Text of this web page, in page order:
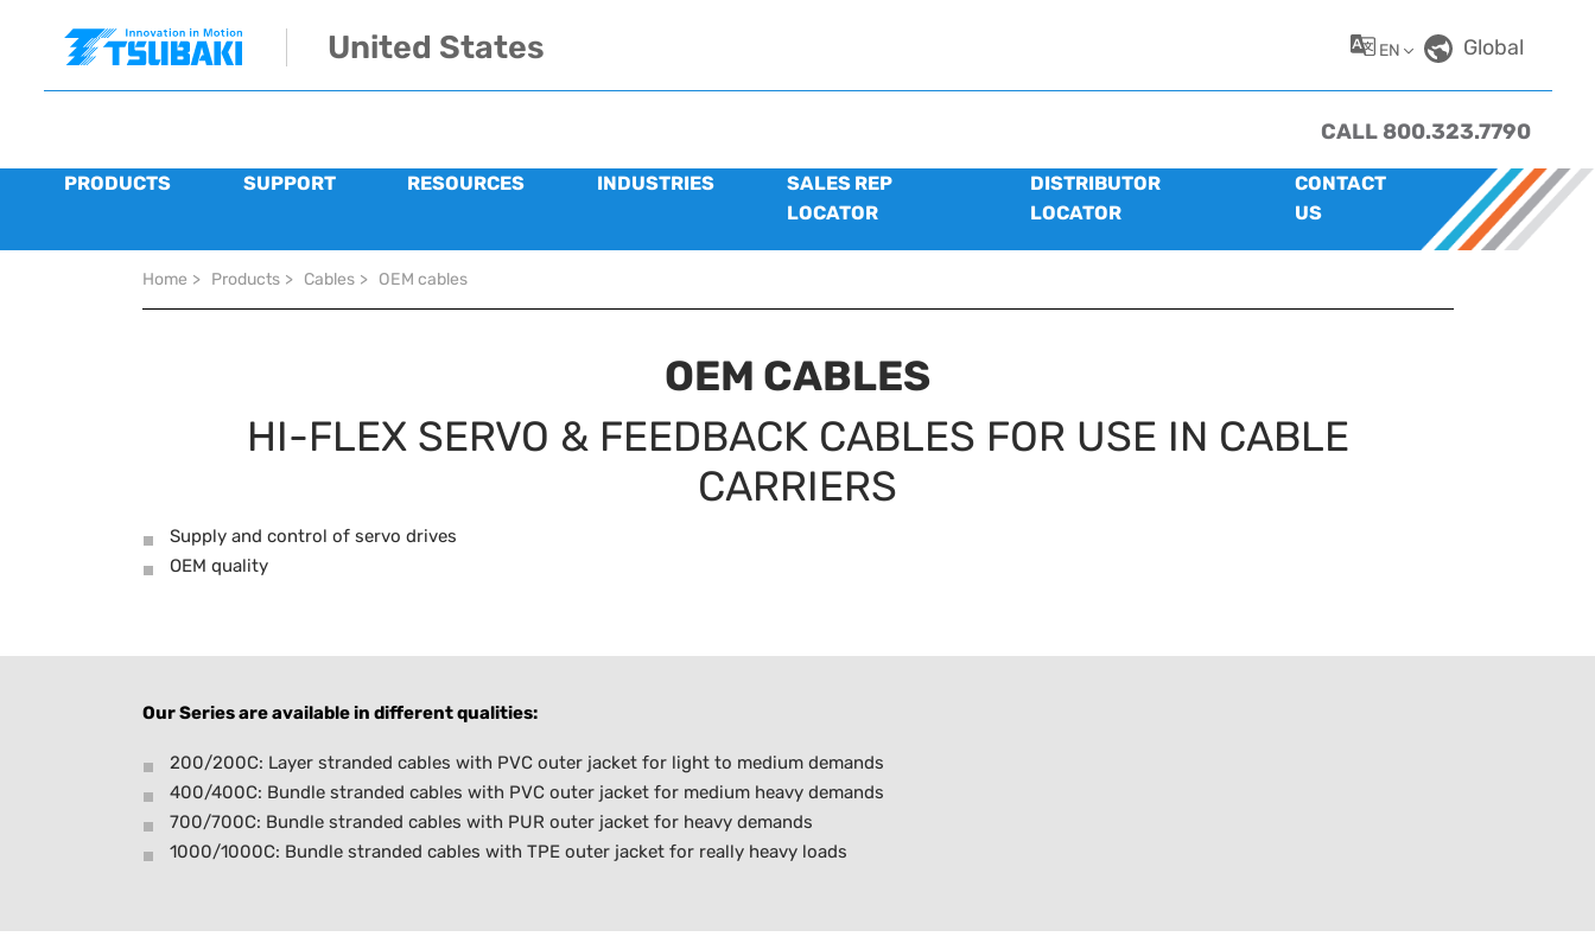
United States EN Global
CALL 800.323.7790
PRODUCTS SUPPORT RESOURCES INDUSTRIES
SALES REP
LOCATOR
DISTRIBUTOR
LOCATOR
CONTACT
US
Home > Products > Cables > OEM cables
OEM CABLES
HI-FLEX SERVO & FEEDBACK CABLES FOR USE IN CABLE
CARRIERS
Supply and control of servo drives
OEM quality
Our Series are available in different qualities:
200/200C: Layer stranded cables with PVC outer jacket for light to medium demands
400/400C: Bundle stranded cables with PVC outer jacket for medium heavy demands
700/700C: Bundle stranded cables with PUR outer jacket for heavy demands
1000/1000C: Bundle stranded cables with TPE outer jacket for really heavy loads